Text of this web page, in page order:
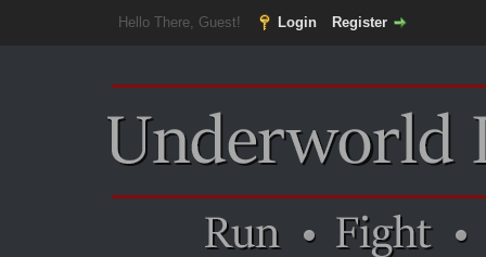
Hello There, Guest! Login Register